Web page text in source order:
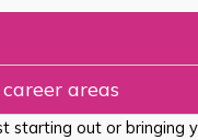
areas
starting out or bringing